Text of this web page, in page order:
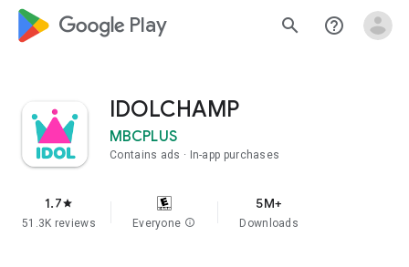
google_logo Play search help_outline
IDOLCHAMP
MBCPLUS
Contains ads In-app purchases
1.7star
51.3K reviews Everyone info
5M+
Downloads